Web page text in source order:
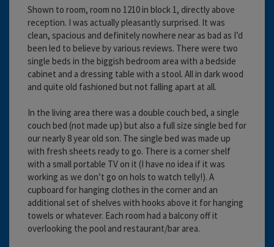
Shown to room, room no 1210 in block 1, directly above
reception. I was actually pleasantly surprised. It was
clean, spacious and definitely nowhere near as bad as I’d
been led to believe by various reviews. There were two
single beds in the biggish bedroom area with a bedside
cabinet and a dressing table with a stool. All in dark wood
and quite old fashioned but not falling apart at all.
In the living area there was a double couch bed, a single
couch bed (not made up) but also a full size single bed for
our nearly 8 year old son. The single bed was made up
with fresh sheets ready to go. There is a corner shelf
with a small portable TV on it (I have no idea if it was
working as we don’t go on hols to watch telly!). A
cupboard for hanging clothes in the corner and an
additional set of shelves with hooks above it for hanging
towels or whatever. Each room had a balcony off it
overlooking the pool and restaurant/bar area.